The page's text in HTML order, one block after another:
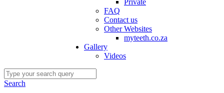
Private
FAQ
Contact us
Other Websites
myteeth.co.za
Gallery
Videos
Search